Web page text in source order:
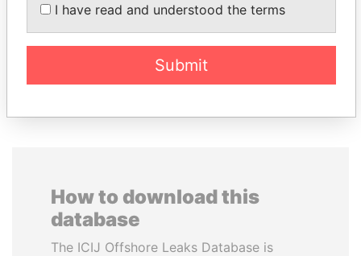
Former Prime Minister
EXPLORE ALL
How to download this
database
The ICIJ Offshore Leaks Database is
I have read and understood the terms
Submit